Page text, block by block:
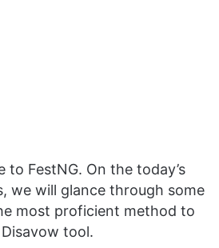
to FestNG. On the today’s
we will glance through some
most proficient method to
tool.